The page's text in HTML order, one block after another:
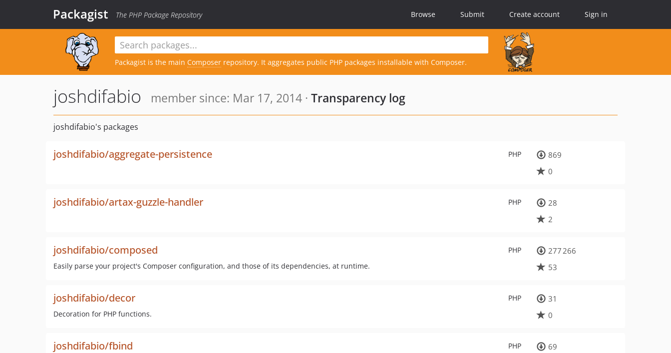
Packagist The PHP Package Repository Browse Submit Create account Sign in
Packagist is the main Composer repository. It aggregates public PHP packages installable with Composer.
joshdifabio member since: Mar 17, 2014 · Transparency log
joshdifabio's packages
PHP
joshdifabio/aggregate-persistence
869
0
PHP
joshdifabio/artax-guzzle-handler
28
2
PHP
joshdifabio/composed
Easily parse your project's Composer configuration, and those of its dependencies, at runtime.
277 266
53
PHP
joshdifabio/decor
Decoration for PHP functions.
31
0
PHP
joshdifabio/fbind
69